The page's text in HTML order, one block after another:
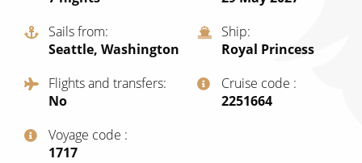
Western Mediterranean and Iberia
View All
Expedition Cruises
All-Inclusive Cruises
World Cruises
Sails from
Seattle, Washington
Ship
Royal Princess
Flights and transfers
No
Cruise code
‍2251664
Voyage code
‍1717